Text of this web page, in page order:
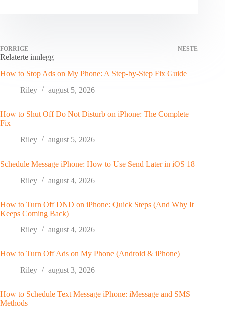
FORRIGE NESTE
Relaterte innlegg
How to Stop Ads on My Phone: A Step-by-Step Fix Guide
Riley
august 5, 2026
How to Shut Off Do Not Disturb on iPhone: The Complete
Fix
Riley
august 5, 2026
Schedule Message iPhone: How to Use Send Later in iOS 18
Riley
august 4, 2026
How to Turn Off DND on iPhone: Quick Steps (And Why It
Keeps Coming Back)
Riley
august 4, 2026
How to Turn Off Ads on My Phone (Android & iPhone)
Riley
august 3, 2026
How to Schedule Text Message iPhone: iMessage and SMS
Methods